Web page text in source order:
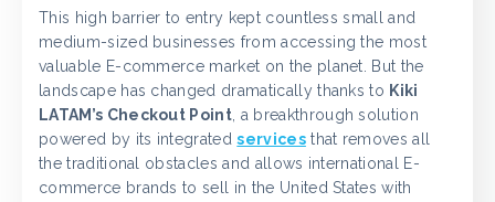
This high barrier to entry kept countless small and
medium-sized businesses from accessing the most
valuable E-commerce market on the planet. But the
landscape has changed dramatically thanks to Kiki
LATAM’s Checkout Point, a breakthrough solution
powered by its integratedservicesthat removes all
the traditional obstacles and allows international E-
commerce brands to sell in the United States with